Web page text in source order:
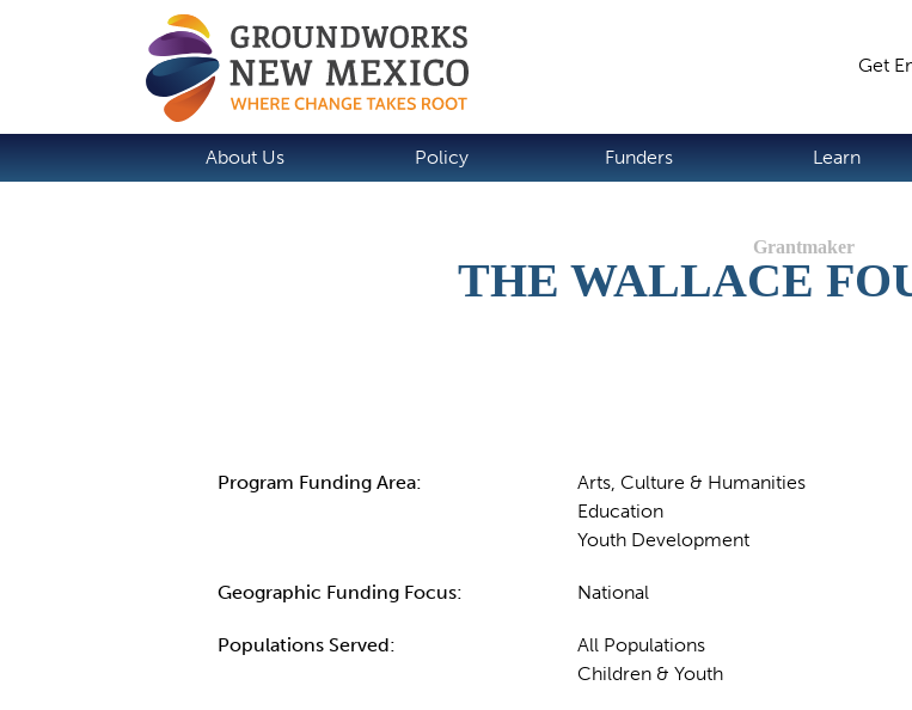
Get
About Us Policy Funders Learn
THE WALLACE
Program Funding Area:
Arts, Culture & Humanities
Education
Youth Development
Geographic Funding Focus: National
Populations Served:
All Populations
Children & Youth